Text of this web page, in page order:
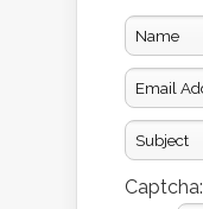
Captcha: